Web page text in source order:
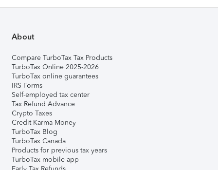
About
Compare TurboTax Tax Products
TurboTax Online 2025-2026
TurboTax online guarantees
IRS Forms
Self-employed tax center
Tax Refund Advance
Crypto Taxes
Credit Karma Money
TurboTax Blog
TurboTax Canada
Products for previous tax years
TurboTax mobile app